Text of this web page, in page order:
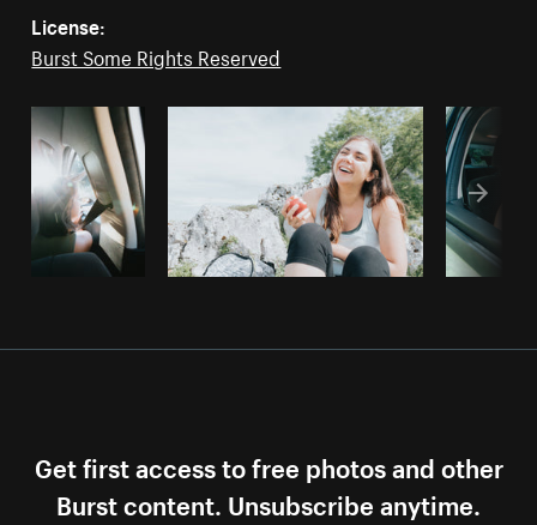
License:
Burst Some Rights Reserved
Get first access to free photos and other
Burst content. Unsubscribe anytime.